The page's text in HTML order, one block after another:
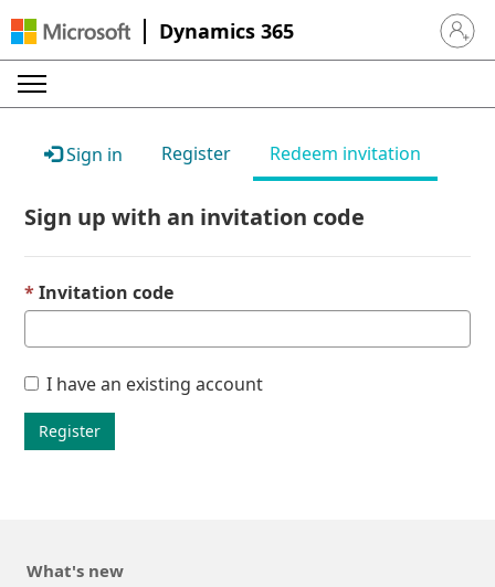
Dynamics 365 Sign in
Sign in Register Redeem invitation
Sign up with an invitation code
Invitation code
I have an existing account
Register
What's new